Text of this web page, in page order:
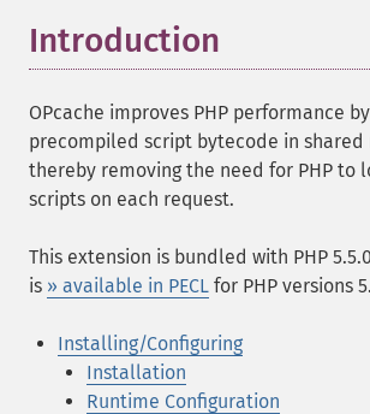
Introduction
OPcache improves PHP performance
precompiled script bytecode in shared
thereby removing the need for PHP to
scripts on each request.
This extension is bundled with PHP
is » available in PECL for PHP versions
Installing/Configuring
Installation
Runtime Configuration